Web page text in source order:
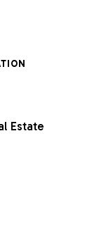
Estate